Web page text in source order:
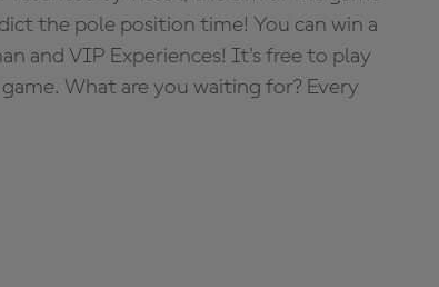
the pole position time! You can win a
and VIP Experiences! It's free to play
What are you waiting for? Every